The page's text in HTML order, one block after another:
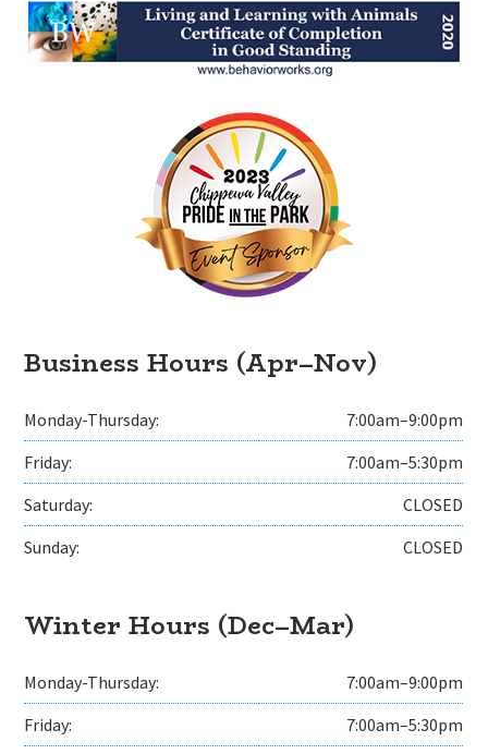
Business Hours (Apr–Nov)
Monday-Thursday:
7:00am–9:00pm
Friday:
7:00am–5:30pm
Saturday:
CLOSED
Sunday:
CLOSED
Winter Hours (Dec–Mar)
Monday-Thursday:
7:00am–9:00pm
Friday:
7:00am–5:30pm